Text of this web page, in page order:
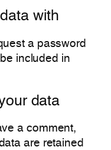
with
a password
included in
data
a comment,
are retained